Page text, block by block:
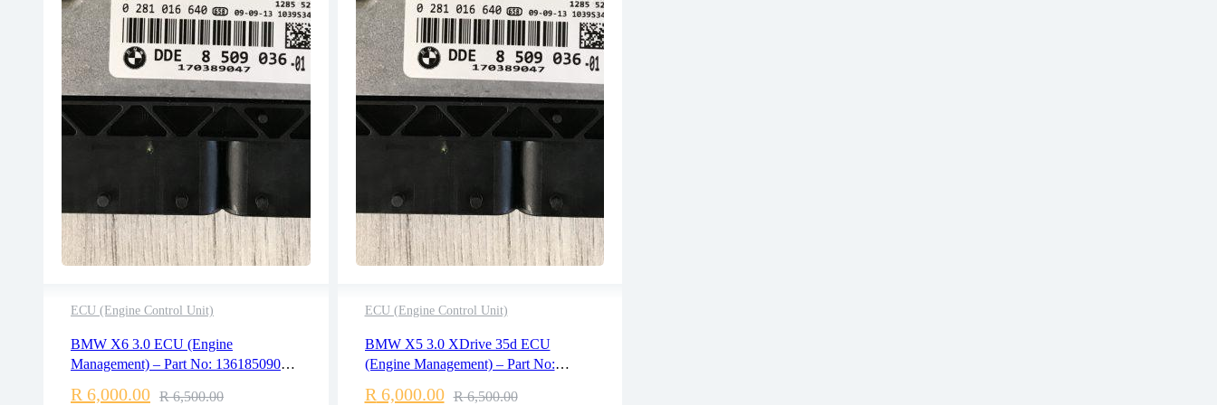
ECU (Engine Control Unit)
BMW X6 3.0 ECU (Engine
Management) – Part No: 13618509036
R6,500.00
R 6,000.00
Delivery time: 1-2 business days
Free 90 days return
ECU (Engine Control Unit)
BMW X5 3.0 XDrive 35d ECU
(Engine Management) – Part No:
R6,500.00
R 6,000.00
Delivery time: 1-2 business days
Free 90 days return